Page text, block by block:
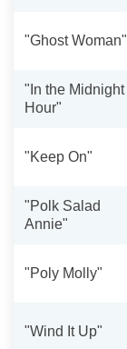
"Ghost Woman"
"In the Midnight
Hour"
"Keep On"
"Polk Salad
Annie"
"Poly Molly"
"Wind It Up"